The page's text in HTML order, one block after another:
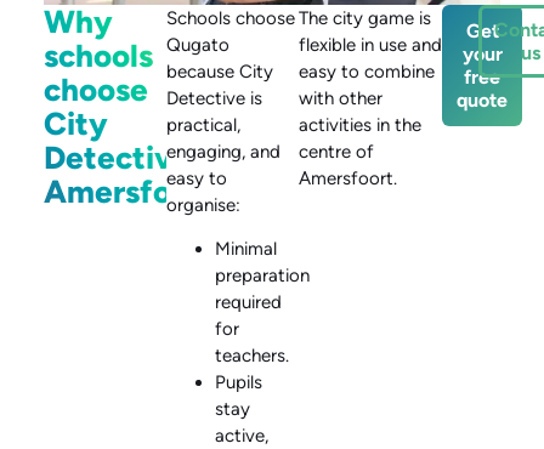
Why
schools
choose
City
Detective
Amersfoort
Schools choose
Qugato
because City
Detective is
practical,
engaging, and
easy to
organise:
Minimal
preparation
required
for
teachers.
Pupils
stay
active,
The city game is
flexible in use and
easy to combine
with other
activities in the
centre of
Amersfoort.
Get
your
free
quote
us